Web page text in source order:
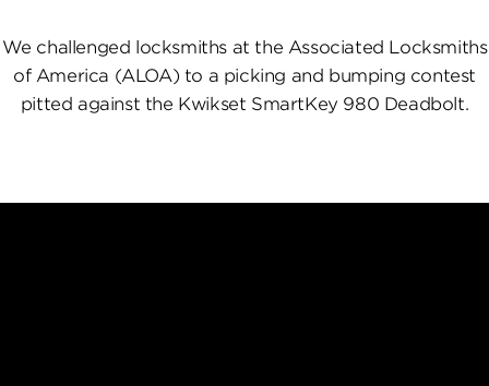
We challenged locksmiths at the Associated Locksmiths
of America (ALOA) to a picking and bumping contest
pitted against the Kwikset SmartKey 980 Deadbolt.